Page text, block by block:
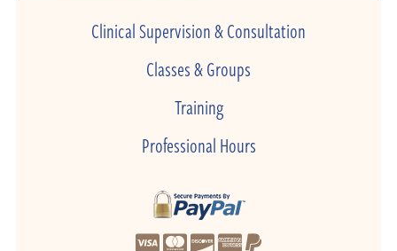
Clinical Supervision & Consultation
Classes & Groups
Training
Professional Hours